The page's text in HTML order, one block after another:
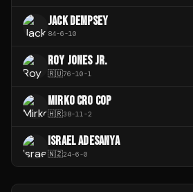
JACK DEMPSEY
84-6-10
ROY JONES JR.
🇷🇺76-10-1
MIRKO CRO COP
🇭🇷38-11-2
ISRAEL ADESANYA
🇳🇿24-6-0